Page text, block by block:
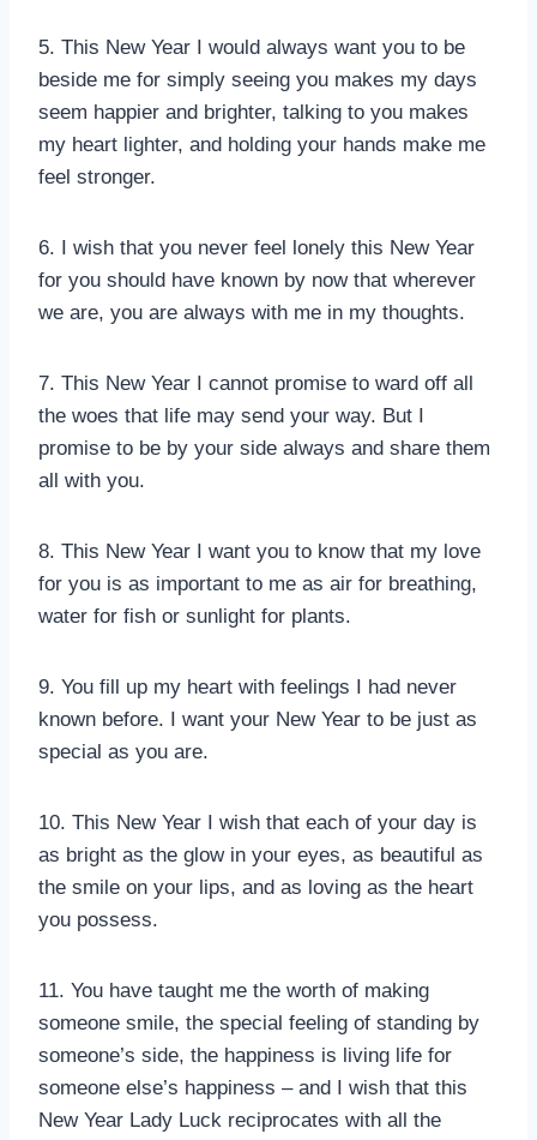
5. This New Year I would always want you to be
beside me for simply seeing you makes my days
seem happier and brighter, talking to you makes
my heart lighter, and holding your hands make me
feel stronger.
6. I wish that you never feel lonely this New Year
for you should have known by now that wherever
we are, you are always with me in my thoughts.
7. This New Year I cannot promise to ward off all
the woes that life may send your way. But I
promise to be by your side always and share them
all with you.
8. This New Year I want you to know that my love
for you is as important to me as air for breathing,
water for fish or sunlight for plants.
9. You fill up my heart with feelings I had never
known before. I want your New Year to be just as
special as you are.
10. This New Year I wish that each of your day is
as bright as the glow in your eyes, as beautiful as
the smile on your lips, and as loving as the heart
you possess.
11. You have taught me the worth of making
someone smile, the special feeling of standing by
someone’s side, the happiness is living life for
someone else’s happiness – and I wish that this
New Year Lady Luck reciprocates with all the